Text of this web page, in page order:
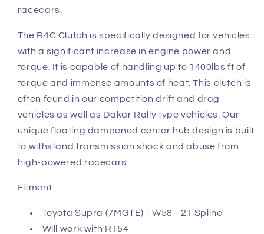
racecars.
The R4C Clutch is specifically designed for vehicles
with a significant increase in engine power and
torque. It is capable of handling up to 1400lbs ft of
torque and immense amounts of heat. This clutch is
often found in our competition drift and drag
vehicles as well as Dakar Rally type vehicles. Our
unique floating dampened center hub design is built
to withstand transmission shock and abuse from
high-powered racecars.
Fitment:
Toyota Supra (7MGTE) - W58 - 21 Spline
Will work with R154